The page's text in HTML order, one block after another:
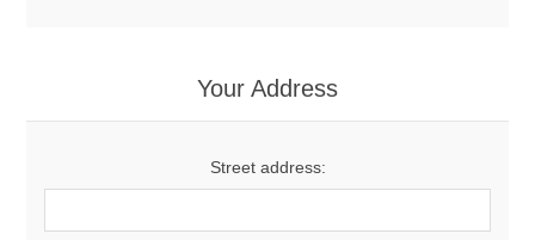
Your Address
Street address: